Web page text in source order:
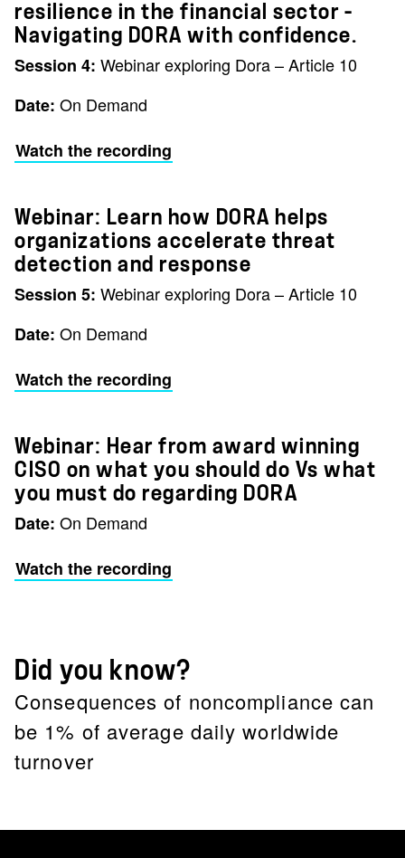
resilience in the financial sector –
Navigating DORA with confidence.
Session 4: Webinar exploring Dora – Article 10
Date: On Demand
Watch the recording
Webinar: Learn how DORA helps
organizations accelerate threat
detection and response
Session 5: Webinar exploring Dora – Article 10
Date: On Demand
Watch the recording
Webinar: Hear from award winning
CISO on what you should do Vs what
you must do regarding DORA
Date: On Demand
Watch the recording
Did you know?
Consequences of noncompliance can
be 1% of average daily worldwide
turnover